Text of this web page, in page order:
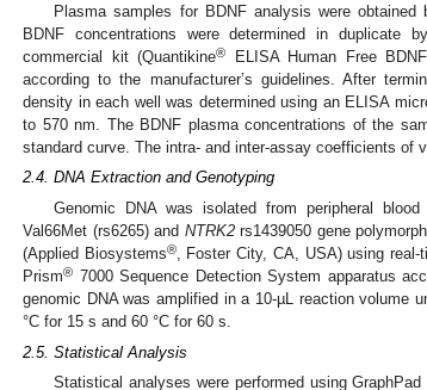
Plasma samples for BDNF analysis were
BDNF concentrations were determined in duplicate
commercial kit (Quantikine®
ELISA Human Free
according to the manufacturer’s guidelines. After
density in each well was determined using an ELISA
to 570 nm. The BDNF plasma concentrations of the
standard curve. The intra- and inter-assay coefficients of
2.4. DNA Extraction and Genotyping
Genomic DNA was isolated from peripheral
Val66Met (rs6265) and NTRK2rs1439050 gene
(Applied Biosystems®, Foster City, CA, USA) using real-
Prism® 7000 Sequence Detection System apparatus
genomic DNA was amplified in a 10-µL reaction volume
°C for 15 s and 60 °C for 60 s.
2.5. Statistical Analysis
Statistical analyses were performed using